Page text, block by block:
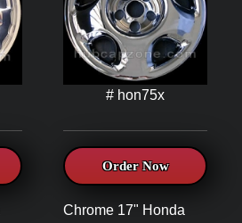
# hon75x
Order Now
Chrome 17" Honda